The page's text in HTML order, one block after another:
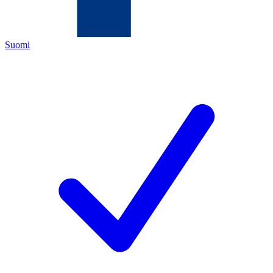
Suomi